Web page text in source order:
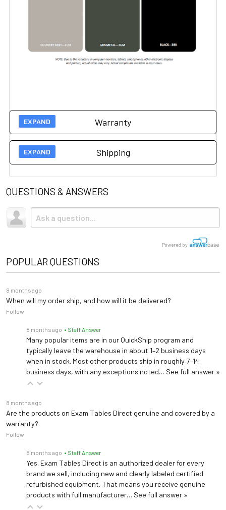
Warranty
Manufacturer 5 year warranty on this item.
here for more information.
Shipping
Due to the size and weight, this item ships via freight LTL
tractor-trailer. (Think 18 wheeler). Shipping is
QUESTIONS & ANSWERS
Powered by
POPULAR QUESTIONS
8 months ago
When will my order ship, and how will it be delivered?
Follow
8 months ago • Staff Answer
Many popular items are in our QuickShip program and
typically leave the warehouse in about 1–2 business days
when in stock. Most other products ship in roughly 7–14
business days, with any exceptions noted… See full answer »
8 months ago
Are the products on Exam Tables Direct genuine and covered by a
warranty?
Follow
8 months ago • Staff Answer
Yes. Exam Tables Direct is an authorized dealer for every
brand we sell, including new and clearly labeled certified
refurbished equipment. That means you receive genuine
products with full manufacturer… See full answer »